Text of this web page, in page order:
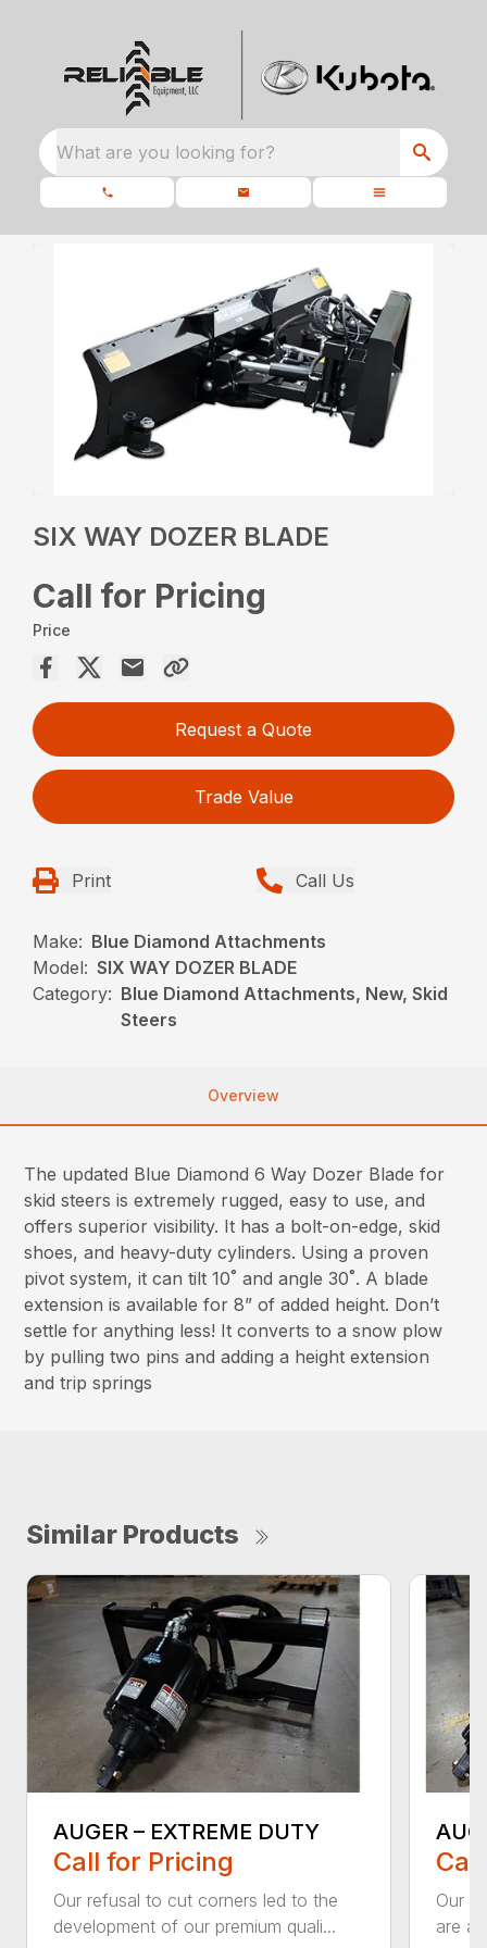
What are you looking for?
SIX WAY DOZER BLADE
Call for Pricing
Price
Request a Quote
Trade Value
Print Call Us
Make: Blue Diamond Attachments
Model: SIX WAY DOZER BLADE
Category: Blue Diamond Attachments, New, Skid
Steers
Overview
The updated Blue Diamond 6 Way Dozer Blade for
skid steers is extremely rugged, easy to use, and
offers superior visibility. It has a bolt-on-edge, skid
shoes, and heavy-duty cylinders. Using a proven
pivot system, it can tilt 10˚ and angle 30˚. A blade
extension is available for 8” of added height. Don’t
settle for anything less! It converts to a snow plow
by pulling two pins and adding a height extension
and trip springs
Similar Products
AUGER – EXTREME DUTY
Call for Pricing
Our refusal to cut corners led to the
development of our premium quali...
Our
are